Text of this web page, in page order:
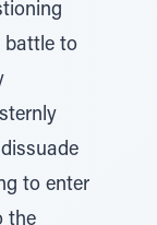
battle to
to enter
the